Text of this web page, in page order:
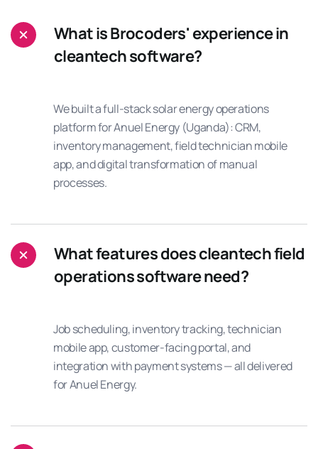
What is Brocoders' experience in
cleantech software?
We built a full-stack solar energy operations
platform for Anuel Energy (Uganda): CRM,
inventory management, field technician mobile
app, and digital transformation of manual
processes.
What features does cleantech field
operations software need?
Job scheduling, inventory tracking, technician
mobile app, customer-facing portal, and
integration with payment systems — all delivered
for Anuel Energy.